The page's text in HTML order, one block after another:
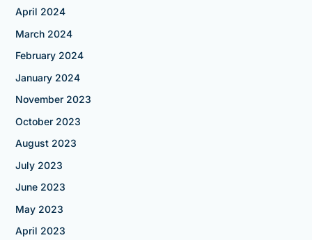
April 2024
March 2024
February 2024
January 2024
November 2023
October 2023
August 2023
July 2023
June 2023
May 2023
April 2023